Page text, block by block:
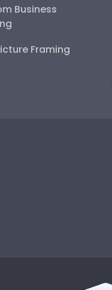
Business
Framing